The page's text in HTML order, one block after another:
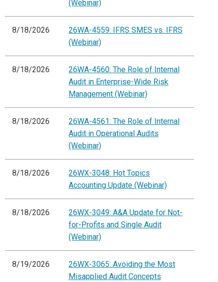
(Webinar)
8/18/2026
26WA-4559: IFRS SMES vs. IFRS
(Webinar)
8/18/2026
26WA-4560: The Role of Internal
Audit in Enterprise-Wide Risk
Management (Webinar)
8/18/2026
26WA-4561: The Role of Internal
Audit in Operational Audits
(Webinar)
8/18/2026
26WX-3048: Hot Topics
Accounting Update (Webinar)
8/18/2026
26WX-3049: A&A Update for Not-
for-Profits and Single Audit
(Webinar)
8/19/2026
26WX-3065: Avoiding the Most
Misapplied Audit Concepts